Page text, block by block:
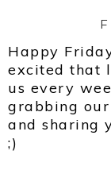
Happy
excited that
us every
grabbing
and sharing
;)